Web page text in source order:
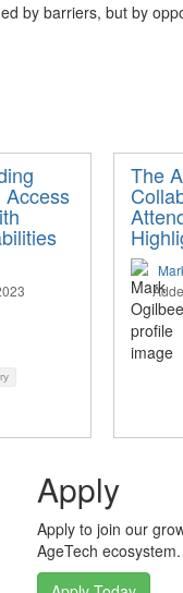
by barriers, but by
Access
The
Apply
Apply to join our
AgeTech ecosystem.